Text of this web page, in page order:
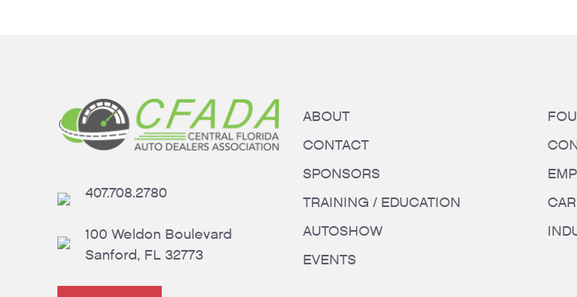
407.708.2780
100 Weldon Boulevard
Sanford, FL 32773
ABOUT
CONTACT
SPONSORS
TRAINING / EDUCATION
AUTOSHOW
EVENTS